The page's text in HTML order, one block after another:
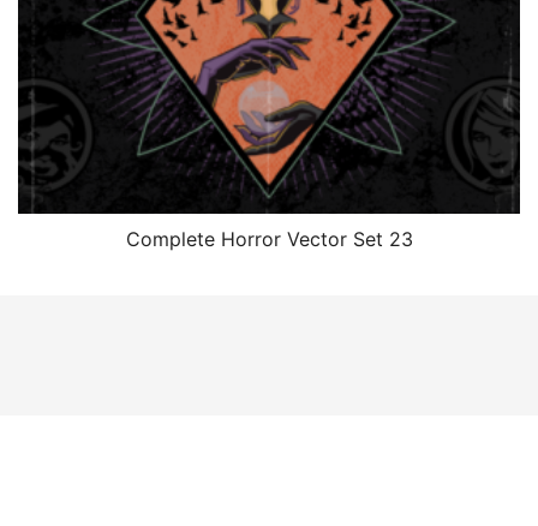
Complete Horror Vector Set 23